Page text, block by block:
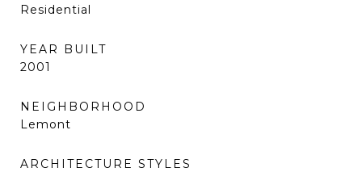
Residential
YEAR BUILT
2001
NEIGHBORHOOD
Lemont
ARCHITECTURE STYLES